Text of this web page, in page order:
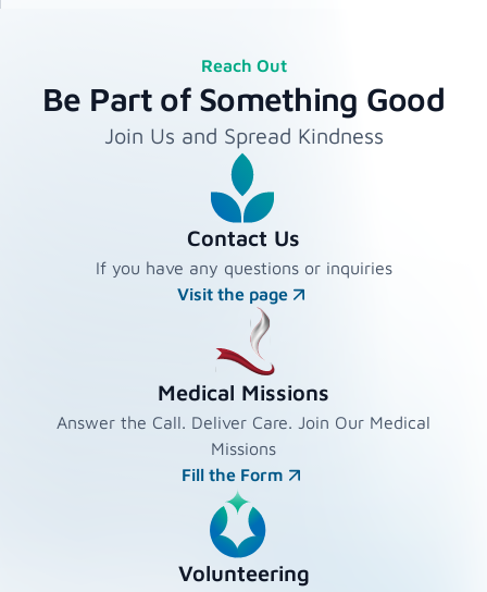
Reach Out
Be Part of Something Good
Join Us and Spread Kindness
Contact Us
If you have any questions or inquiries
Visit the page
Medical Missions
Answer the Call. Deliver Care. Join Our Medical
Missions
Fill the Form
Volunteering